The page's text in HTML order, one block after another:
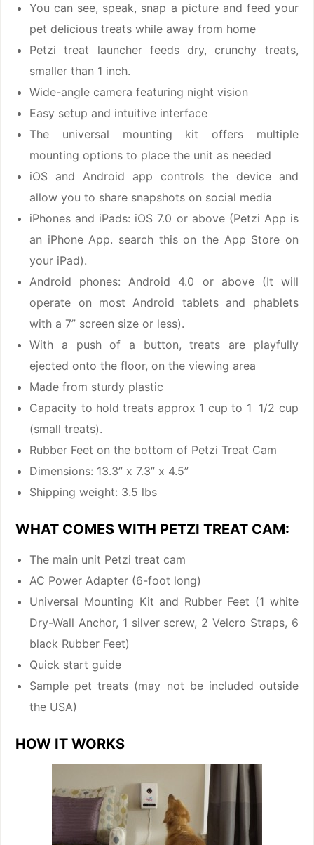
You can see, speak, snap a picture and feed your
pet delicious treats while away from home
Petzi treat launcher feeds dry, crunchy treats,
smaller than 1 inch.
Wide-angle camera featuring night vision
Easy setup and intuitive interface
The universal mounting kit offers multiple
mounting options to place the unit as needed
iOS and Android app controls the device and
allow you to share snapshots on social media
iPhones and iPads: iOS 7.0 or above (Petzi App is
an iPhone App. search this on the App Store on
your iPad).
Android phones: Android 4.0 or above (It will
operate on most Android tablets and phablets
with a 7” screen size or less).
With a push of a button, treats are playfully
ejected onto the floor, on the viewing area
Made from sturdy plastic
Capacity to hold treats approx 1 cup to 1 1/2 cup
(small treats).
Rubber Feet on the bottom of Petzi Treat Cam
Dimensions: 13.3” x 7.3” x 4.5”
Shipping weight: 3.5 lbs
WHAT COMES WITH PETZI TREAT CAM:
The main unit Petzi treat cam
AC Power Adapter (6-foot long)
Universal Mounting Kit and Rubber Feet (1 white
Dry-Wall Anchor, 1 silver screw, 2 Velcro Straps, 6
black Rubber Feet)
Quick start guide
Sample pet treats (may not be included outside
the USA)
HOW IT WORKS